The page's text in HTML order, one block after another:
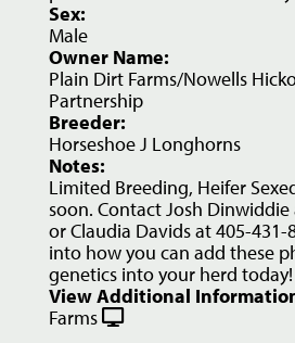
Sex:
Male
Owner Name:
Plain Dirt Farms/Nowells
Partnership
Breeder:
Horseshoe J Longhorns
Notes:
Limited Breeding, Heifer
soon. Contact Josh Dinwiddie
or Claudia Davids at 405-
into how you can add these
genetics into your herd today!
View Additional
Farms